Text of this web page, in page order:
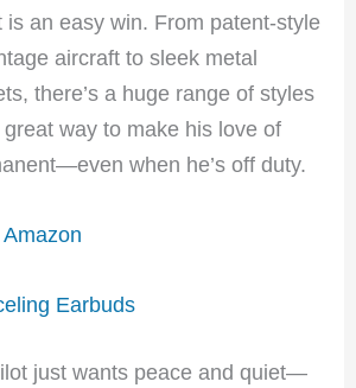
is an easy win. From patent-style
aircraft to sleek metal
there’s a huge range of styles
great way to make his love of
when he’s off duty.
Earbuds
just wants peace and quiet—